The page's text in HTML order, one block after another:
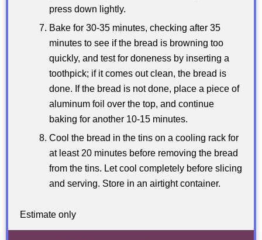
press down lightly.
Bake for 30-35 minutes, checking after 35
minutes to see if the bread is browning too
quickly, and test for doneness by inserting a
toothpick; if it comes out clean, the bread is
done. If the bread is not done, place a piece of
aluminum foil over the top, and continue
baking for another 10-15 minutes.
Cool the bread in the tins on a cooling rack for
at least 20 minutes before removing the bread
from the tins. Let cool completely before slicing
and serving. Store in an airtight container.
Estimate only